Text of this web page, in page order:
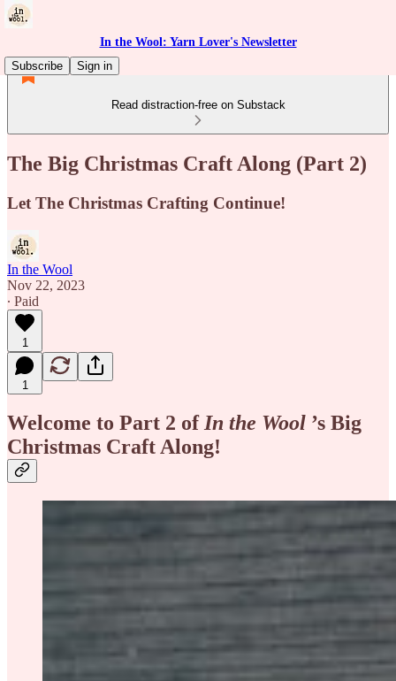
In the Wool: Yarn Lover's Newsletter
Subscribe
Sign in
Read distraction-free on Substack
The Big Christmas Craft Along (Part 2)
Let The Christmas Crafting Continue!
In the Wool
Nov 22, 2023
∙ Paid
1
1
Welcome to Part 2 ofIn the Wool ’s Big
Christmas Craft Along!